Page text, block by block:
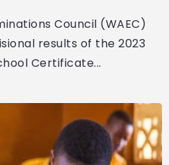
Council (WAEC)
results of the 2023
Certificate...